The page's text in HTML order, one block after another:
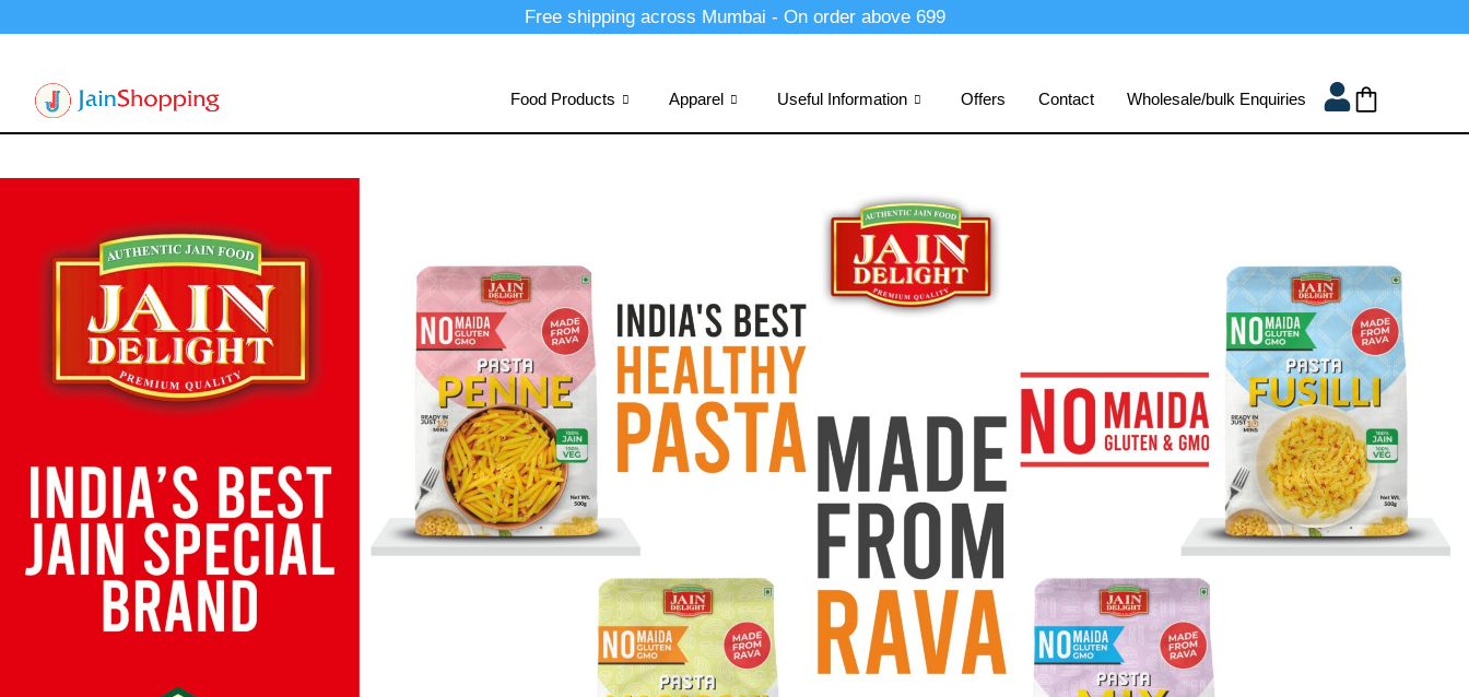
Free shipping across Mumbai - On order above 699
Food Products Apparel Useful Information Offers Contact Wholesale/bulk Enquiries